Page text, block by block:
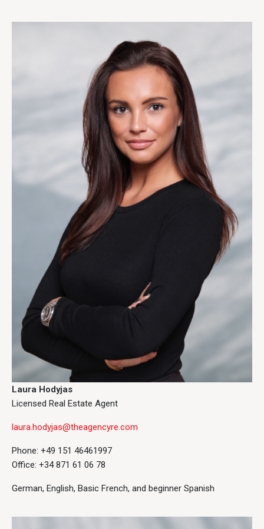
Laura Hodyjas
Licensed Real Estate Agent
laura.hodyjas@theagencyre.com
Phone: +49 151 46461997
Office: +34 871 61 06 78
German, English, Basic French, and beginner Spanish